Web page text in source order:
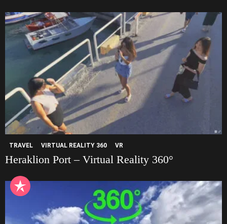
TRAVEL VIRTUAL REALITY 360 VR
Heraklion Port – Virtual Reality 360°